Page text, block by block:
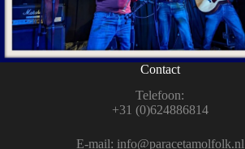
Contact
Tele­foon:
+31 (0)624886814
E‑mail: info@paracetamolfolk.nl